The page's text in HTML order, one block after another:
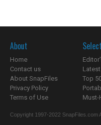
About
Home
Contact us
About SnapFiles
Privacy Policy
Terms of Use
Top
Must-
Copyright 1997-2022